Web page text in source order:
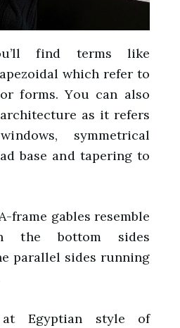
find terms like
which refer to
forms. You can also
as it refers
symmetrical
base and tapering to
frame gables resemble
the bottom sides
parallel sides running
Egyptian style of